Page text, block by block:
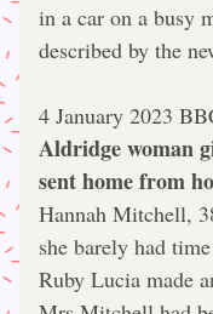
in a car on a busy
described by the
4 January 2023
Aldridge woman
sent home from
Hannah Mitchell,
she barely had
Ruby Lucia made